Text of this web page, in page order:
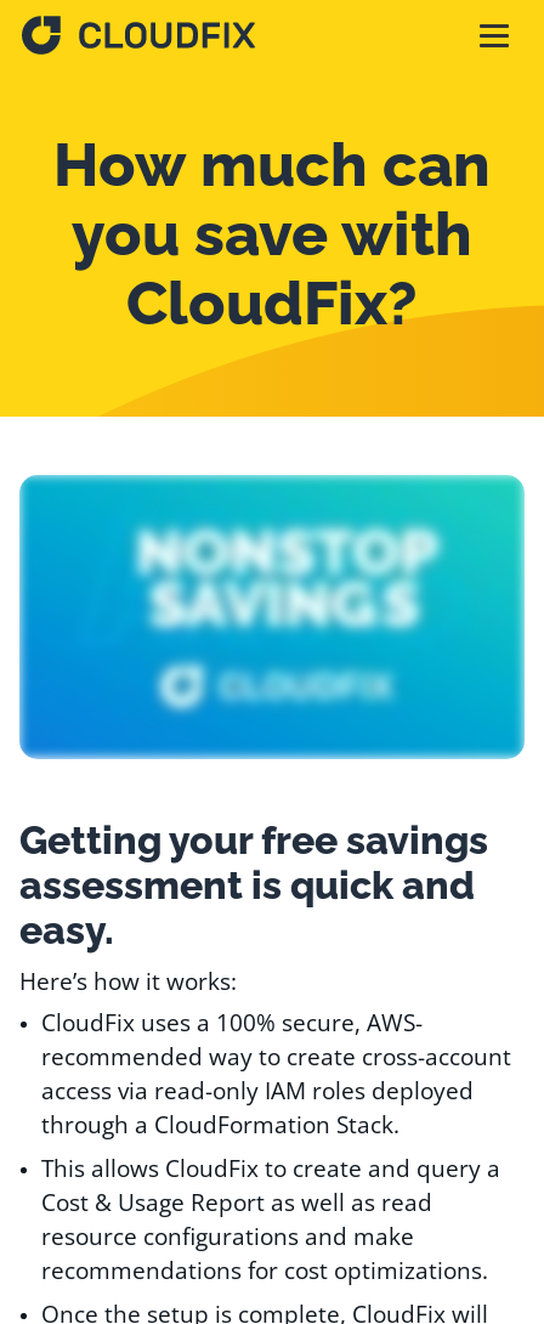
Assessment
How much can
you save with
CloudFix?
Getting your free savings
assessment is quick and
easy.
Here’s how it works:
CloudFix uses a 100% secure, AWS-
recommended way to create cross-account
access via read-only IAM roles deployed
through a CloudFormation Stack.
This allows CloudFix to create and query a
Cost & Usage Report as well as read
resource configurations and make
recommendations for cost optimizations.
Once the setup is complete, CloudFix will